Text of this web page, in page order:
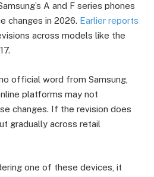
A and F series phones
changes in 2026. Earlier reports
across models like the
official word from Samsung,
platforms may not
changes. If the revision does
gradually across retail
one of these devices, it